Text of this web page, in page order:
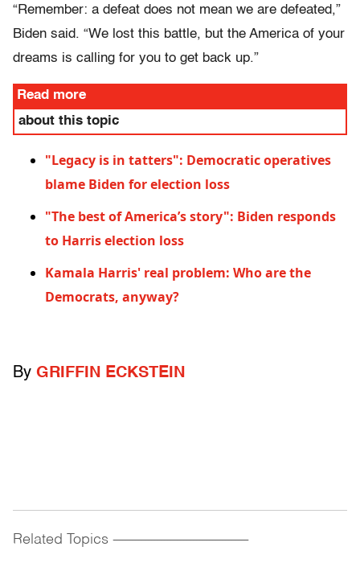
“Remember: a defeat does not mean we are defeated,”
Biden said. “We lost this battle, but the America of your
dreams is calling for you to get back up.”
Read more
about this topic
"Legacy is in tatters": Democratic operatives
blame Biden for election loss
"The best of America’s story": Biden responds
to Harris election loss
Kamala Harris' real problem: Who are the
Democrats, anyway?
By GRIFFIN ECKSTEIN
Related Topics ------------------------------------------